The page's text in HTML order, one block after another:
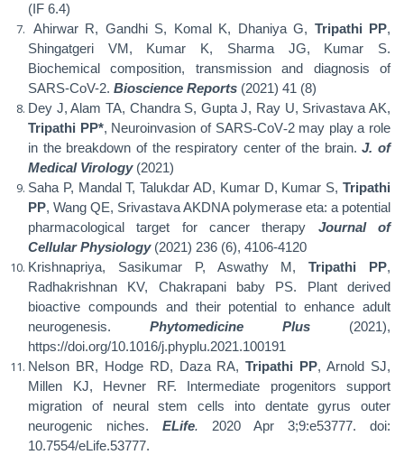
(IF 6.4)
Ahirwar R, Gandhi S, Komal K, Dhaniya G, Tripathi PP,
Shingatgeri VM, Kumar K, Sharma JG, Kumar S.
Biochemical composition, transmission and diagnosis of
SARS-CoV-2. Bioscience Reports (2021) 41 (8)
Dey J, Alam TA, Chandra S, Gupta J, Ray U, Srivastava AK,
Tripathi PP*, Neuroinvasion of SARS‐CoV‐2 may play a role
in the breakdown of the respiratory center of the brain.J. of
Medical Virology (2021)
Saha P, Mandal T, Talukdar AD, Kumar D, Kumar S, Tripathi
PP, Wang QE, Srivastava AKDNA polymerase eta: a potential
pharmacological target for cancer therapy Journal of
Cellular Physiology(2021) 236 (6), 4106-4120
Krishnapriya, Sasikumar P, Aswathy M,Tripathi PP,
Radhakrishnan KV, Chakrapani baby PS. Plant derived
bioactive compounds and their potential to enhance adult
neurogenesis. Phytomedicine Plus
(2021),
https://doi.org/10.1016/j.phyplu.2021.100191
Nelson BR, Hodge RD, Daza RA,Tripathi PP, Arnold SJ,
Millen KJ, Hevner RF. Intermediate progenitors support
migration of neural stem cells into dentate gyrus outer
neurogenic niches. ELife. 2020 Apr 3;9:e53777. doi:
10.7554/eLife.53777.